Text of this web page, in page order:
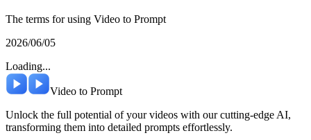
The terms for using Video to Prompt
2026/06/05
Loading...
Video to Prompt
Unlock the full potential of your videos with our cutting-edge AI,
transforming them into detailed prompts effortlessly.